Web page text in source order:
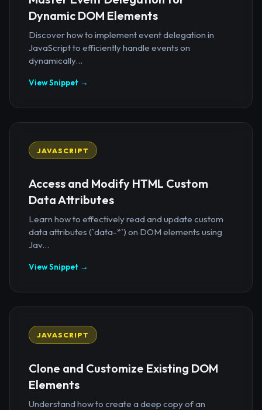
Dynamic DOM Elements
Discover how to implement event delegation in
JavaScript to efficiently handle events on
dynamically...
View Snippet →
JAVASCRIPT
Access and Modify HTML Custom
Data Attributes
Learn how to effectively read and update custom
data attributes (`data-*`) on DOM elements using
Jav...
View Snippet →
JAVASCRIPT
Clone and Customize Existing DOM
Elements
Understand how to create a deep copy of an